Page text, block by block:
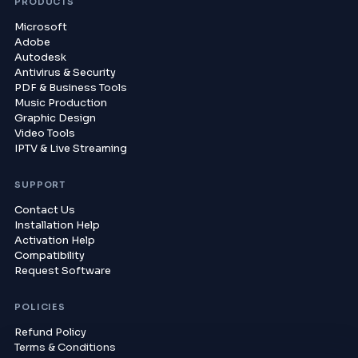
Microsoft
Adobe
Autodesk
Antivirus & Security
PDF & Business Tools
Music Production
Graphic Design
Video Tools
IPTV & Live Streaming
SUPPORT
Contact Us
Installation Help
Activation Help
Compatibility
Request Software
POLICIES
Refund Policy
Terms & Conditions